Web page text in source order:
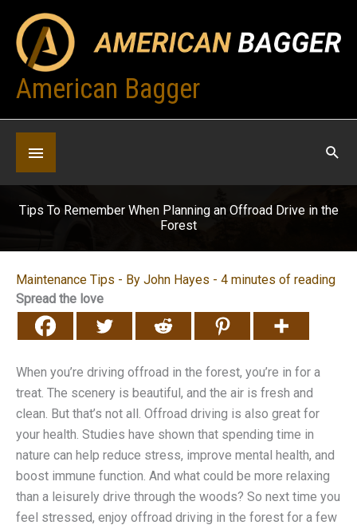
content
American Bagger
Below
Header
Tips To Remember When Planning an Offroad Drive in the
Forest
Maintenance Tips - By John Hayes - 4 minutes of reading
Spread the love
When you’re driving offroad in the forest, you’re in for a
treat. The scenery is beautiful, and the air is fresh and
clean. But that’s not all. Offroad driving is also great for
your health. Studies have shown that spending time in
nature can help reduce stress, improve mental health, and
boost immune function. And what could be more relaxing
than a leisurely drive through the woods? So next time you
feel stressed, enjoy offroad driving in the forest for a few